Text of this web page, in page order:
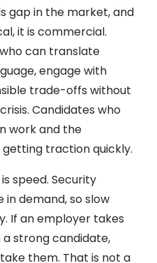
gap in the market, and
it is commercial.
can translate
engage with
trade-offs without
Candidates who
work and the
traction quickly.
speed. Security
demand, so slow
If an employer takes
strong candidate,
them. That is not a